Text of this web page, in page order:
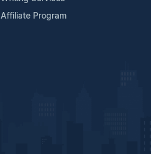
Affiliate Program